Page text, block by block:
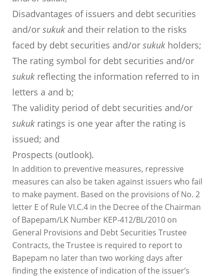
Disadvantages of issuers and debt securities
and/or sukukand their relation to the risks
faced by debt securities and/or sukukholders;
The rating symbol for debt securities and/or
sukukreflecting the information referred to in
letters a and b;
The validity period of debt securities and/or
sukukratings is one year after the rating is
issued; and
Prospects (outlook).
In addition to preventive measures, repressive
measures can also be taken against issuers who fail
to make payment. Based on the provisions of No. 2
letter E of Rule VI.C.4 in the Decree of the Chairman
of Bapepam/LK Number KEP-412/BL/2010 on
General Provisions and Debt Securities Trustee
Contracts, the Trustee is required to report to
Bapepam no later than two working days after
finding the existence of indication of the issuer’s